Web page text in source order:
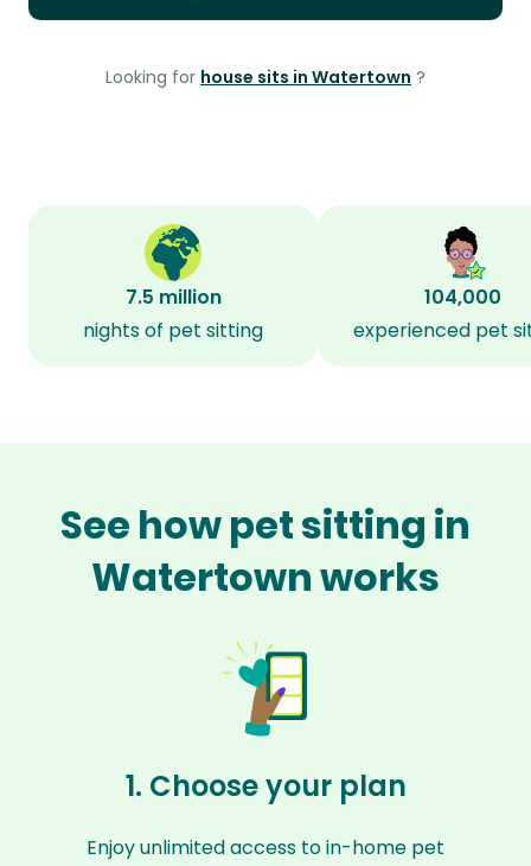
Looking for house sits in Watertown ?
7.5 million
nights of pet sitting
104,000
experienced pet
See how pet sitting in
Watertown works
1. Choose your plan
Enjoy unlimited access to in-home pet